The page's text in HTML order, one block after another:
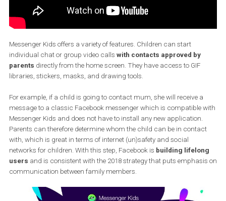
Messenger Kids offers a variety of features. Children can start
individual chat or group video calls
with contacts approved by
parentsdirectly from the home screen. They have access to GIF
libraries, stickers, masks, and drawing tools.
message to a classic Facebook messenger which is compatible